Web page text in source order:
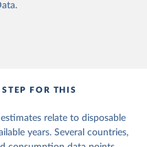
FOR THIS
relate to disposable
years. Several countries,